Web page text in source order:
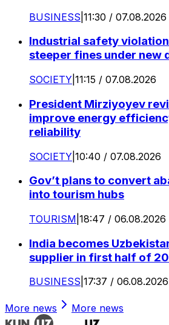
BUSINESS 11:30 / 07.08.2026
Industrial safety
steeper fines under new
SOCIETY 11:15 / 07.08.2026
President Mirziyoyev
improve energy
reliability
SOCIETY 10:40 / 07.08.2026
Gov’t plans to convert
into tourism hubs
TOURISM 18:47 / 06.08.2026
India becomes
supplier in first half of
BUSINESS 17:37 / 06.08.2026
More news More news